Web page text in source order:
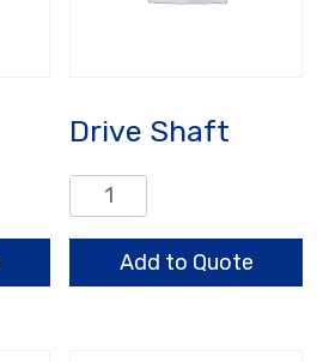
Drive Shaft
Drive
Shaft
quantityAdd to Quote